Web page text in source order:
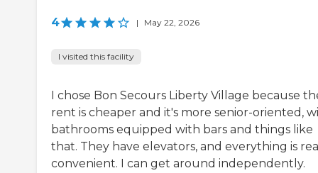
4 | May 22, 2026
I visited this facility
I chose Bon Secours Liberty Village because
rent is cheaper and it's more senior-oriented,
bathrooms equipped with bars and things like
that. They have elevators, and everything is
convenient. I can get around independently.